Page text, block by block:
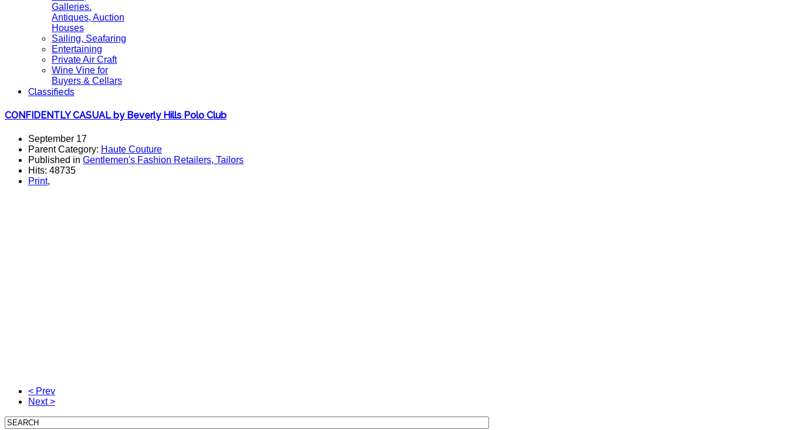
Galleries.
Antiques, Auction
Houses
Sailing, Seafaring
Entertaining
Private Air Craft
Wine Vine for
Buyers & Cellars
Classifieds
CONFIDENTLY CASUAL by Beverly Hills Polo Club
September 17
Parent Category: Haute Couture
Published in Gentlemen's Fashion Retailers, Tailors
Hits: 48735
Print,
< Prev
Next >